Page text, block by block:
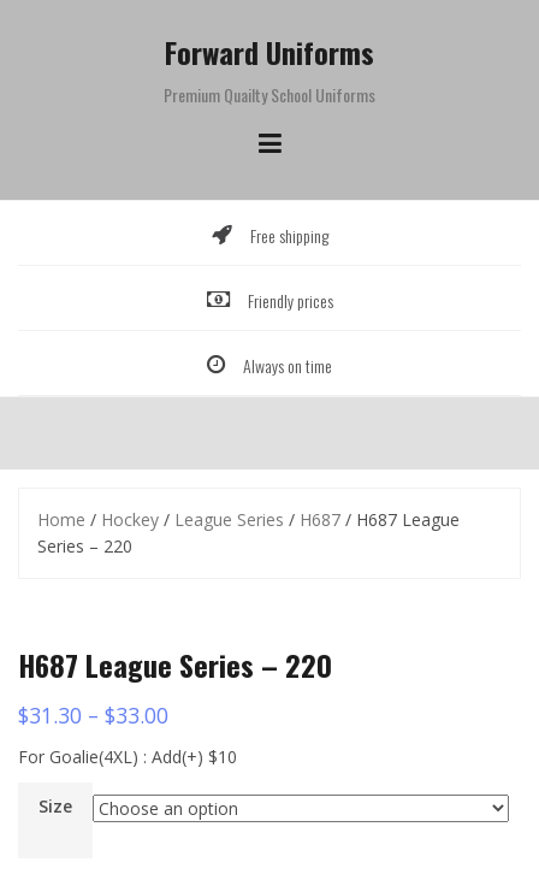
Forward Uniforms
Premium Quailty School Uniforms
Free shipping
Friendly prices
Always on time
Home / Hockey / League Series / H687 / H687 League
Series – 220
H687 League Series – 220
$31.30 – $33.00
For Goalie(4XL) : Add(+) $10
Size